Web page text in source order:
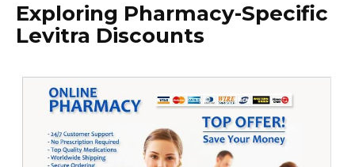
Exploring Pharmacy-Specific
Levitra Discounts